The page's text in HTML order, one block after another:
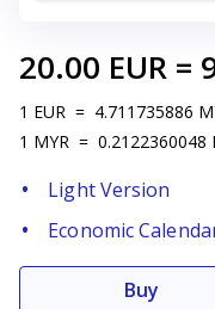
20.00 EUR =
1 EUR = 4.711735886
1 MYR = 0.2122360048
Light Version
Economic
Buy